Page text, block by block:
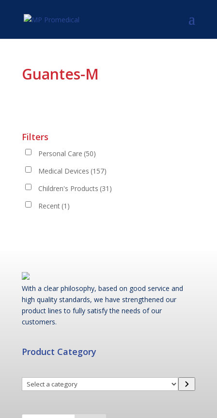
Guantes-M
Filters
Personal Care (50)
Medical Devices (157)
Children's Products (31)
Recent (1)
With a clear philosophy, based on good service and
high quality standards, we have strengthened our
product lines to fully satisfy the needs of our
customers.
Product Category
Select
a